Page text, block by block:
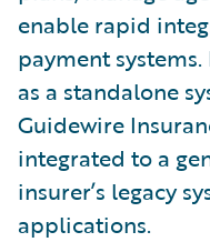
enable rapid
payment
as a standalone
Guidewire
integrated to a
insurer’s legacy
applications.